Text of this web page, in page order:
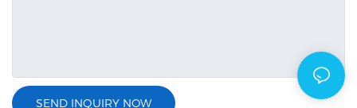
SEND INQUIRY NOW